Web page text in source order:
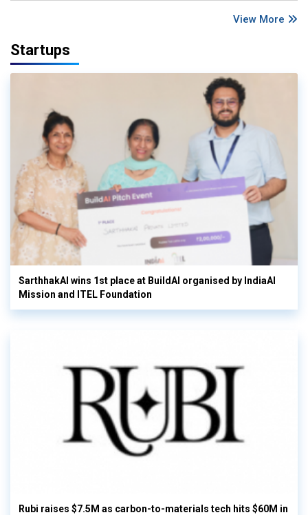
View More
Startups
SarthhakAI wins 1st place at BuildAI organised by IndiaAI
Mission and ITEL Foundation
Rubi raises $7.5M as carbon-to-materials tech hits $60M in